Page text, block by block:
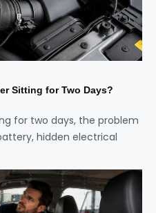
Sitting for Two Days?
for two days, the problem
hidden electrical